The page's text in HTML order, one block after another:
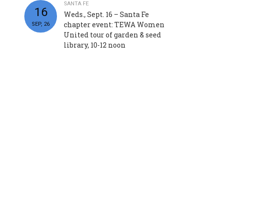
16
SEP, 26
SANTA FE
Weds., Sept. 16 – Santa Fe
chapter event: TEWA Women
United tour of garden & seed
library, 10-12 noon